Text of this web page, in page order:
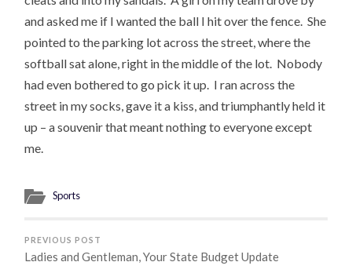
and asked me if I wanted the ball I hit over the fence. She
pointed to the parking lot across the street, where the
softball sat alone, right in the middle of the lot. Nobody
had even bothered to go pick it up. I ran across the
street in my socks, gave it a kiss, and triumphantly held it
up – a souvenir that meant nothing to everyone except
me.
Sports
PREVIOUS POST
Ladies and Gentleman, Your State Budget Update